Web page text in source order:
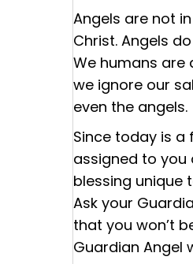
Angels are not
Christ. Angels
We humans are
we ignore our
even the angels.
Since today is a
assigned to you
blessing unique
Ask your
that you won’t
Guardian Angel